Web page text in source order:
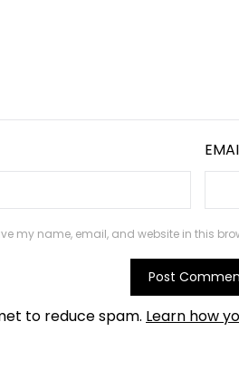
my name, email, and website in this
to reduce spam. Learn how